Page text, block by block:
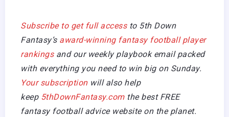
Subscribe to get full accessto 5th Down
Fantasy’saward-winning fantasy football player
rankingsand our weekly playbook email packed
with everything you need to win big on Sunday.
Your subscriptionwill also help
keep 5thDownFantasy.comthe best FREE
fantasy football advice website on the planet.